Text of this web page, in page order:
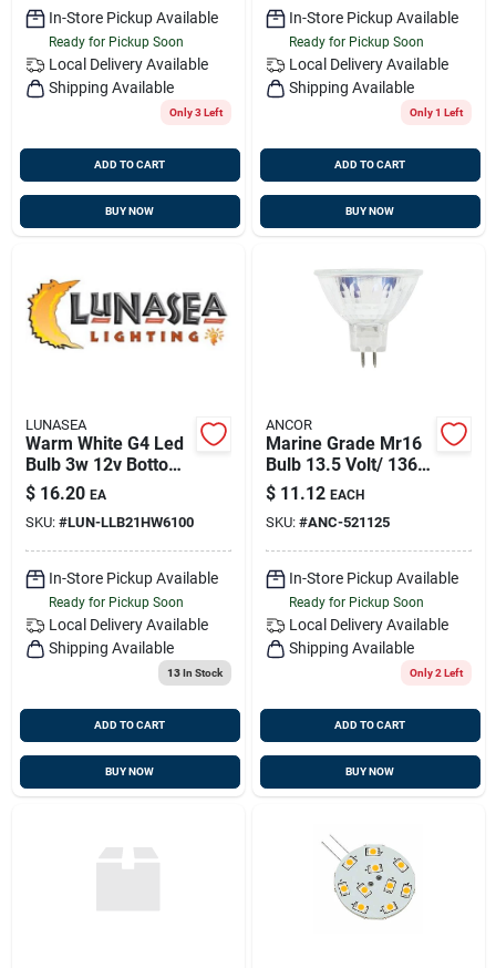
In-Store Pickup Available
Ready for Pickup Soon
Local Delivery Available
Shipping Available
Only 3 Left
ADD TO CART
BUY NOW
In-Store Pickup Available
Ready for Pickup Soon
Local Delivery Available
Shipping Available
Only 1 Left
ADD TO CART
BUY NOW
LUNASEA
Warm White G4 Led
Bulb 3w 12v Bottom
Pin Silicone
Encapsulated
$ 16.20 EA
SKU: #LUN-LLB21HW6100
In-Store Pickup Available
Ready for Pickup Soon
Local Delivery Available
Shipping Available
13In Stock
ADD TO CART
BUY NOW
ANCOR
Marine Grade Mr16
Bulb 13.5 Volt/ 1367
Amp/ 20 Watt Xenon
1pc, 521125
$ 11.12 EACH
SKU: #ANC-521125
In-Store Pickup Available
Ready for Pickup Soon
Local Delivery Available
Shipping Available
Only 2 Left
ADD TO CART
BUY NOW